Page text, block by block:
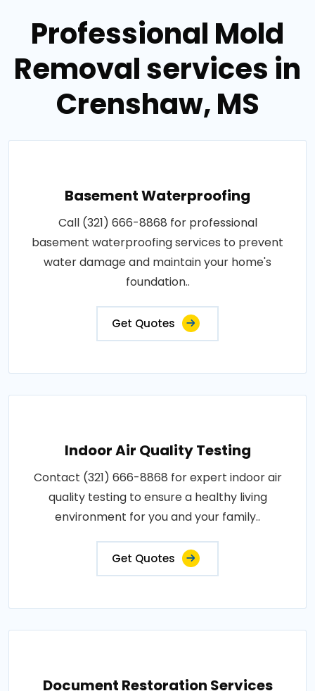
Professional Mold
Removal services in
Crenshaw, MS
Basement Waterproofing
Call (321) 666-8868 for professional
basement waterproofing services to prevent
water damage and maintain your home's
foundation..
Get Quotes
Indoor Air Quality Testing
Contact (321) 666-8868 for expert indoor air
quality testing to ensure a healthy living
environment for you and your family..
Get Quotes
Document Restoration Services